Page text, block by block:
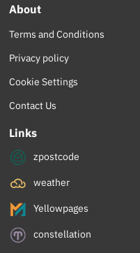
About
Terms and Conditions
Privacy policy
Cookie Settings
Contact Us
Links
zpostcode
weather
Yellowpages
constellation